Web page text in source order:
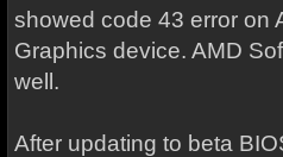
showed code 43 error on
Graphics device. AMD
well.
After updating to beta